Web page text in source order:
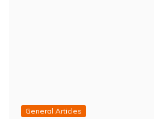
General Articles